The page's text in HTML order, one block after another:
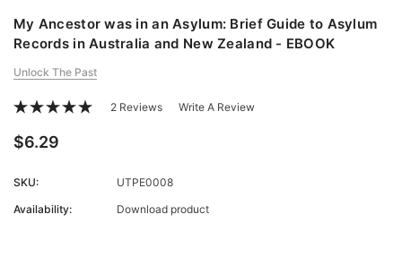
My Ancestor was in an Asylum: Brief Guide to Asylum
Records in Australia and New Zealand - EBOOK
Unlock The Past
2 Reviews Write A Review
$6.29
SKU:
UTPE0008
Availability:
Download product